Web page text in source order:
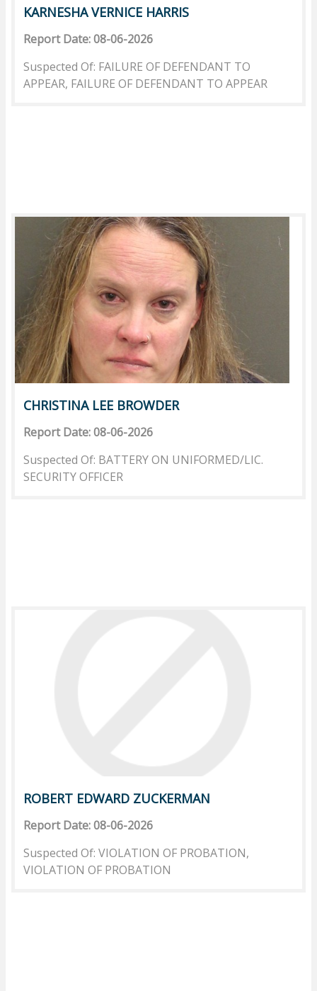
KARNESHA VERNICE HARRIS
Report Date: 08-06-2026
Suspected Of: FAILURE OF DEFENDANT TO
APPEAR, FAILURE OF DEFENDANT TO APPEAR
CHRISTINA LEE BROWDER
Report Date: 08-06-2026
Suspected Of: BATTERY ON UNIFORMED/LIC.
SECURITY OFFICER
ROBERT EDWARD ZUCKERMAN
Report Date: 08-06-2026
Suspected Of: VIOLATION OF PROBATION,
VIOLATION OF PROBATION